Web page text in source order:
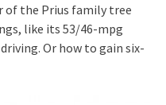
of the Prius family tree
like its 53/46-mpg
Or how to gain six-